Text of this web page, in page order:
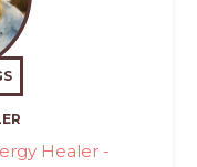
Healer -